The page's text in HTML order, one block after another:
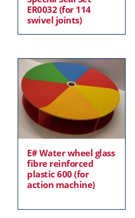
ER0032 (for 114
swivel joints)
E# Water wheel glass
fibre reinforced
plastic 600 (for
action machine)